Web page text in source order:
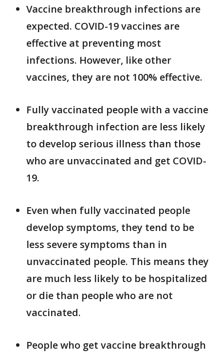
Vaccine breakthrough infections are
expected. COVID-19 vaccines are
effective at preventing most
infections. However, like other
vaccines, they are not 100% effective.
Fully vaccinated people with a vaccine
breakthrough infection are less likely
to develop serious illness than those
who are unvaccinated and get COVID-
19.
Even when fully vaccinated people
develop symptoms, they tend to be
less severe symptoms than in
unvaccinated people. This means they
are much less likely to be hospitalized
or die than people who are not
vaccinated.
People who get vaccine breakthrough